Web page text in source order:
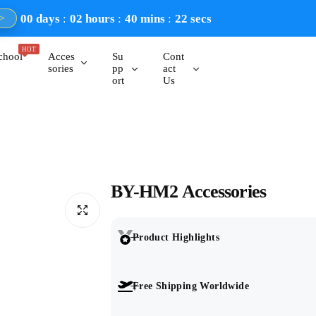
00 days 02 hours 40 mins 21 secs
HOT
Acces
sories
Su
pp
ort
Cont
act
Us
BY-HM2 Accessories
Product Highlights
Free Shipping Worldwide